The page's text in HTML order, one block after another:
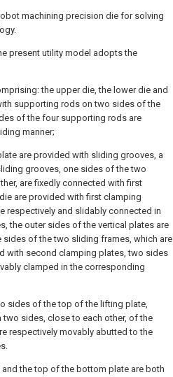
machining precision die for solving
present utility model adopts the
the upper die, the lower die and
supporting rods on two sides of the
of the four supporting rods are
manner;
are provided with sliding grooves, a
grooves, one sides of the two
are fixedly connected with first
are provided with first clamping
respectively and slidably connected in
the outer sides of the vertical plates are
of the two sliding frames, which are
with second clamping plates, two sides
clamped in the corresponding
sides of the top of the lifting plate,
sides, close to each other, of the
respectively movably abutted to the
the top of the bottom plate are both